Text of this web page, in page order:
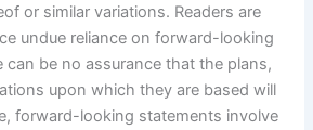
or similar variations. Readers are
undue reliance on forward-looking
can be no assurance that the plans,
upon which they are based will
forward-looking statements involve